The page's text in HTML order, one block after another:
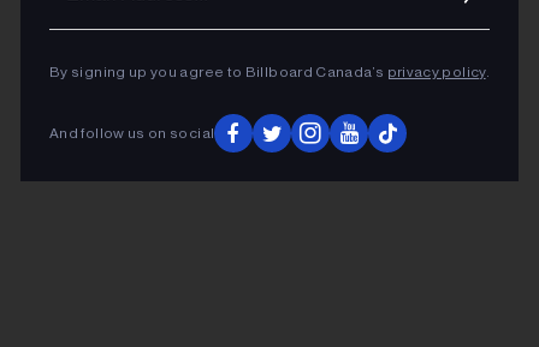
ADVERTISEMENT
By signing up you agree to Billboard Canada’s privacy policy.
And follow us on social